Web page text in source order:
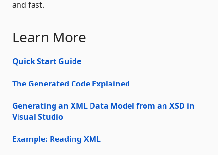
and fast.
Learn More
Quick Start Guide
The Generated Code Explained
Generating an XML Data Model from an XSD in
Visual Studio
Example: Reading XML